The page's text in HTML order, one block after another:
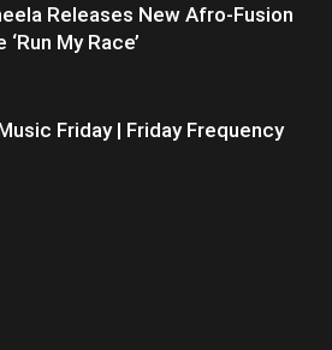
Releases New Afro-Fusion
‘Run My Race’
Friday | Friday Frequency